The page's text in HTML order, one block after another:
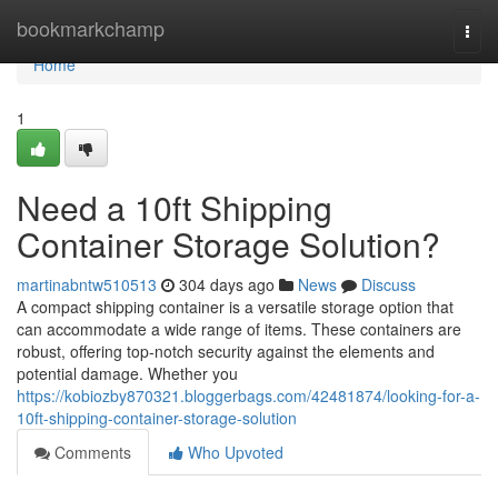
bookmarkchamp
Home
Home
1
Need a 10ft Shipping
Container Storage Solution?
martinabntw510513 304 days ago News
Discuss
A compact shipping container is a versatile storage option that
can accommodate a wide range of items. These containers are
robust, offering top-notch security against the elements and
potential damage. Whether you
https://kobiozby870321.bloggerbags.com/42481874/looking-for-a-
10ft-shipping-container-storage-solution
Comments
Who Upvoted